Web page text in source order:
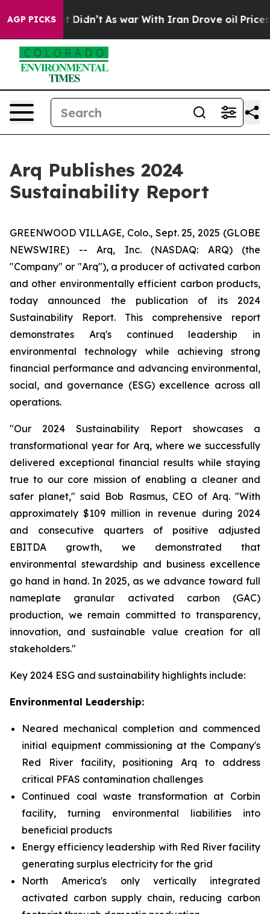
AGP PICKS
it Didn’t As war With Iran Drove oil Prices
Arq Publishes 2024
Sustainability Report
GREENWOOD VILLAGE, Colo., Sept. 25, 2025 (GLOBE
NEWSWIRE) -- Arq, Inc. (NASDAQ: ARQ) (the
"Company" or "Arq"), a producer of activated carbon
and other environmentally efficient carbon products,
today announced the publication of its 2024
Sustainability Report. This comprehensive report
demonstrates Arq's continued leadership in
environmental technology while achieving strong
financial performance and advancing environmental,
social, and governance (ESG) excellence across all
operations.
"Our 2024 Sustainability Report showcases a
transformational year for Arq, where we successfully
delivered exceptional financial results while staying
true to our core mission of enabling a cleaner and
safer planet," said Bob Rasmus, CEO of Arq. "With
approximately $109 million in revenue during 2024
and consecutive quarters of positive adjusted
EBITDA growth, we demonstrated that
environmental stewardship and business excellence
go hand in hand. In 2025, as we advance toward full
nameplate granular activated carbon (GAC)
production, we remain committed to transparency,
innovation, and sustainable value creation for all
stakeholders."
Key 2024 ESG and sustainability highlights include:
Environmental Leadership:
Neared mechanical completion and commenced
initial equipment commissioning at the Company's
Red River facility, positioning Arq to address
critical PFAS contamination challenges
Continued coal waste transformation at Corbin
facility, turning environmental liabilities into
beneficial products
Energy efficiency leadership with Red River facility
generating surplus electricity for the grid
North America's only vertically integrated
activated carbon supply chain, reducing carbon